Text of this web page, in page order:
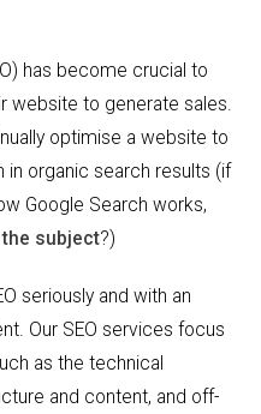
has become crucial to
website to generate sales.
optimise a website to
in organic search results (if
Google Search works,
subject?)
seriously and with an
Our SEO services focus
as the technical
and content, and off-